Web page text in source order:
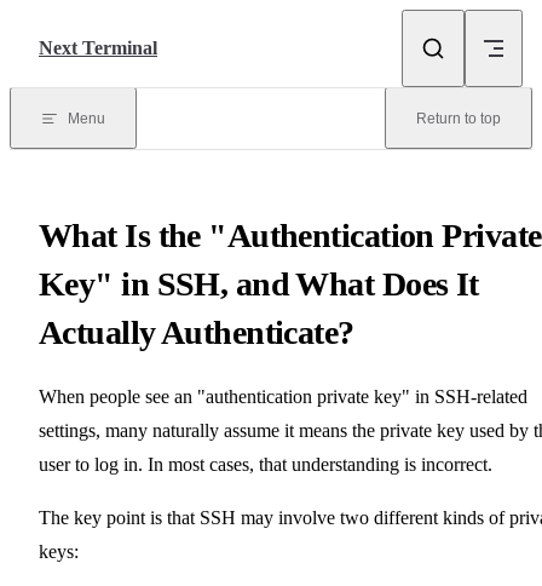
Next Terminal
Menu Return to top
What Is the "Authentication Private
Key" in SSH, and What Does It
Actually Authenticate?
When people see an "authentication private key" in SSH-related
settings, many naturally assume it means the private key used by
user to log in. In most cases, that understanding is incorrect.
The key point is that SSH may involve two different kinds of
keys: